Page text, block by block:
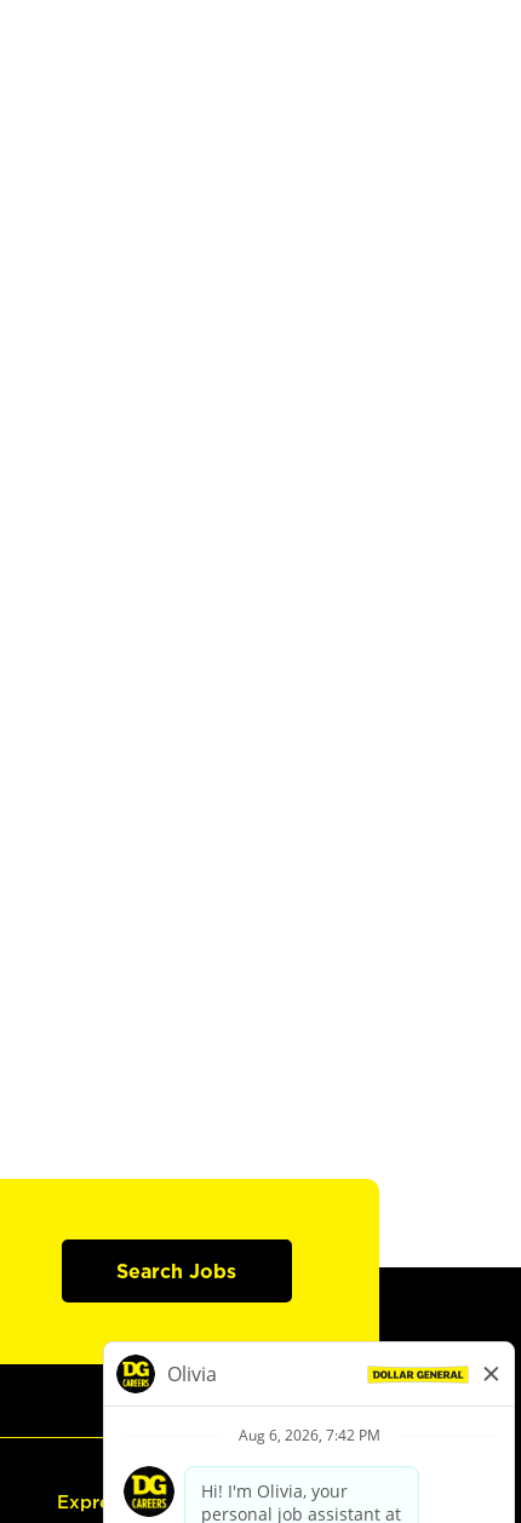
Search Jobs
Express Hiring